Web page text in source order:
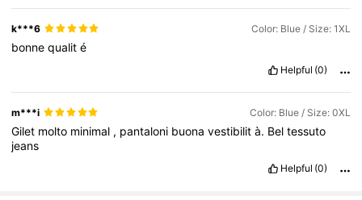
k***6 Color: Blue / Size: 1XL
bonnequalité
Helpful (0)
m***i Color: Blue / Size: 0XL
Gilet molto minimal , pantaloni buonavestibilità. Beltessuto
jeans
Helpful (0)